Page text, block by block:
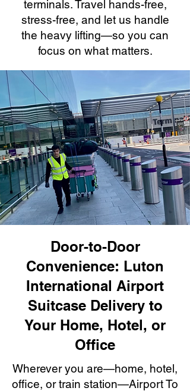
terminals. Travel hands-free,
stress-free, and let us handle
the heavy lifting—so you can
focus on what matters.
Door-to-Door
Convenience: Luton
International Airport
Suitcase Delivery to
Your Home, Hotel, or
Office
Wherever you are—home, hotel,
office, or train station—Airport To